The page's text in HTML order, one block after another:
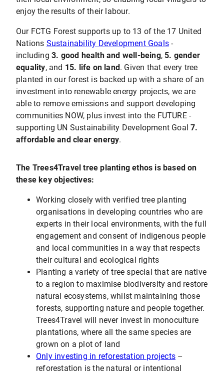
enjoy the results of their labour.
Our FCTG Forest supports up to 13 of the 17 United
Nations Sustainability Development Goals -
including 3. good health and well-being, 5. gender
equality, and 15. life on land . Given that every tree
planted in our forest is backed up with a share of an
investment into renewable energy projects, we are
able to remove emissions and support developing
communities NOW, plus invest into the FUTURE -
supporting UN Sustainability Development Goal7.
affordable and clear energy.
The Trees4Travel tree planting ethos is based on
these key objectives:
Working closely with verified tree planting
organisations in developing countries who are
experts in their local environments, with the full
engagement and consent of indigenous people
and local communities in a way that respects
their cultural and ecological rights
Planting a variety of tree special that are native
to a region to maximise biodiversity and restore
natural ecosystems, whilst maintaining those
forests, supporting nature and people together.
Trees4Travel will never invest in monoculture
plantations, where all the same species are
grown on a plot of land
Only investing in reforestation projects –
reforestation is the natural or intentional